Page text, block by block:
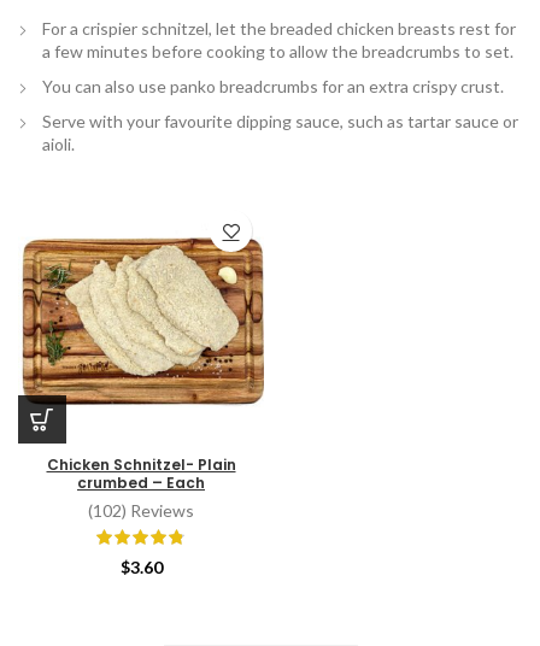
For a crispier schnitzel, let the breaded chicken breasts rest for
a few minutes before cooking to allow the breadcrumbs to set.
You can also use panko breadcrumbs for an extra crispy crust.
Serve with your favourite dipping sauce, such as tartar sauce or
aioli.
Chicken Schnitzel- Plain
crumbed – Each
(102) Reviews
$3.60